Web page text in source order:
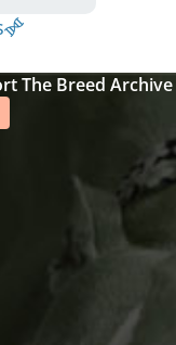
The Breed Archive